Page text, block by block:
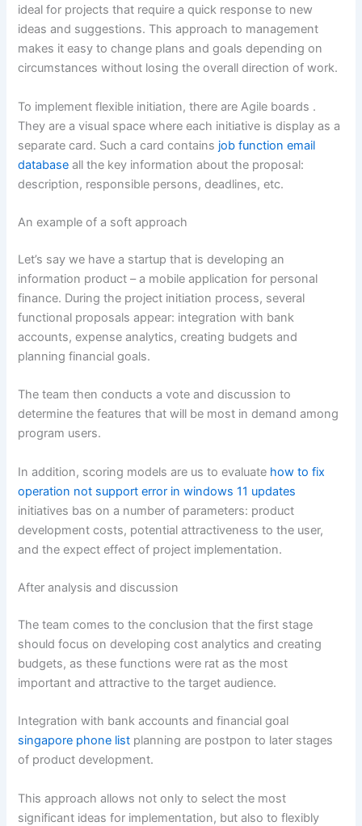
ideal for projects that require a quick response to new
ideas and suggestions. This approach to management
makes it easy to change plans and goals depending on
circumstances without losing the overall direction of work.
To implement flexible initiation, there areAgile boards .
They are a visual space where each initiative is display as a
separate card. Such a card contains job function email
database all the key information about the proposal:
description, responsible persons, deadlines, etc.
An example of a soft approach
Let’s say we have a startup that is developing an
information product – a mobile application for personal
finance. During the project initiation process, several
functional proposals appear: integration with bank
accounts, expense analytics, creating budgets and
planning financial goals.
The team then conducts a vote and discussion to
determine the features that will be most in demand among
program users.
In addition, scoring models are us to evaluate how to fix
operation not support error in windows 11 updates
initiatives bas on a number of parameters: product
development costs, potential attractiveness to the user,
and the expect effect of project implementation.
After analysis and discussion
The team comes to the conclusion that the first stage
should focus on developing cost analytics and creating
budgets, as these functions were rat as the most
important and attractive to the target audience.
Integration with bank accounts and financial goal
singapore phone list planning are postpon to later stages
of product development.
This approach allows not only to select the most
significant ideas for implementation, but also to flexibly